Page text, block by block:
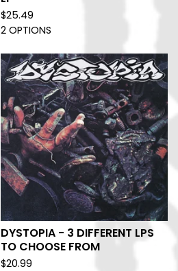
$25.49
2 OPTIONS
DYSTOPIA - 3 DIFFERENT LPS
TO CHOOSE FROM
$20.99